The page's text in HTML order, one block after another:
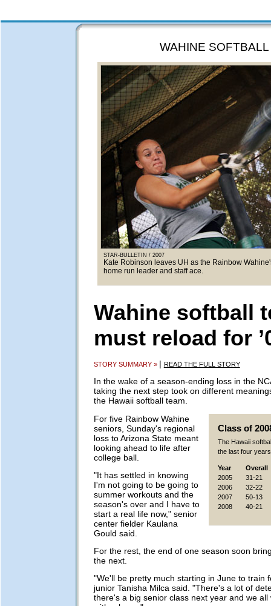
WAHINE SOFTBALL
STAR-BULLETIN / 2007
Kate Robinson leaves UH as the Rainbow
home run leader and staff ace.
Wahine softball
must reload for
STORY SUMMARY » | READ THE FULL STORY
In the wake of a season-ending loss in the
taking the next step took on different
the Hawaii softball team.
Class of
The Hawaii
the last four
Year
Overall
2005
31-21
2006
32-22
2007
50-13
2008
40-21
For five Rainbow Wahine
seniors, Sunday's regional
loss to Arizona State meant
looking ahead to life after
college ball.
"It has settled in knowing
I'm not going to be going to
summer workouts and the
season's over and I have to
start a real life now," senior
center fielder Kaulana
Gould said.
For the rest, the end of one season soon
the next.
"We'll be pretty much starting in June to train
junior Tanisha Milca said. "There's a lot of
there's a big senior class next year and we all